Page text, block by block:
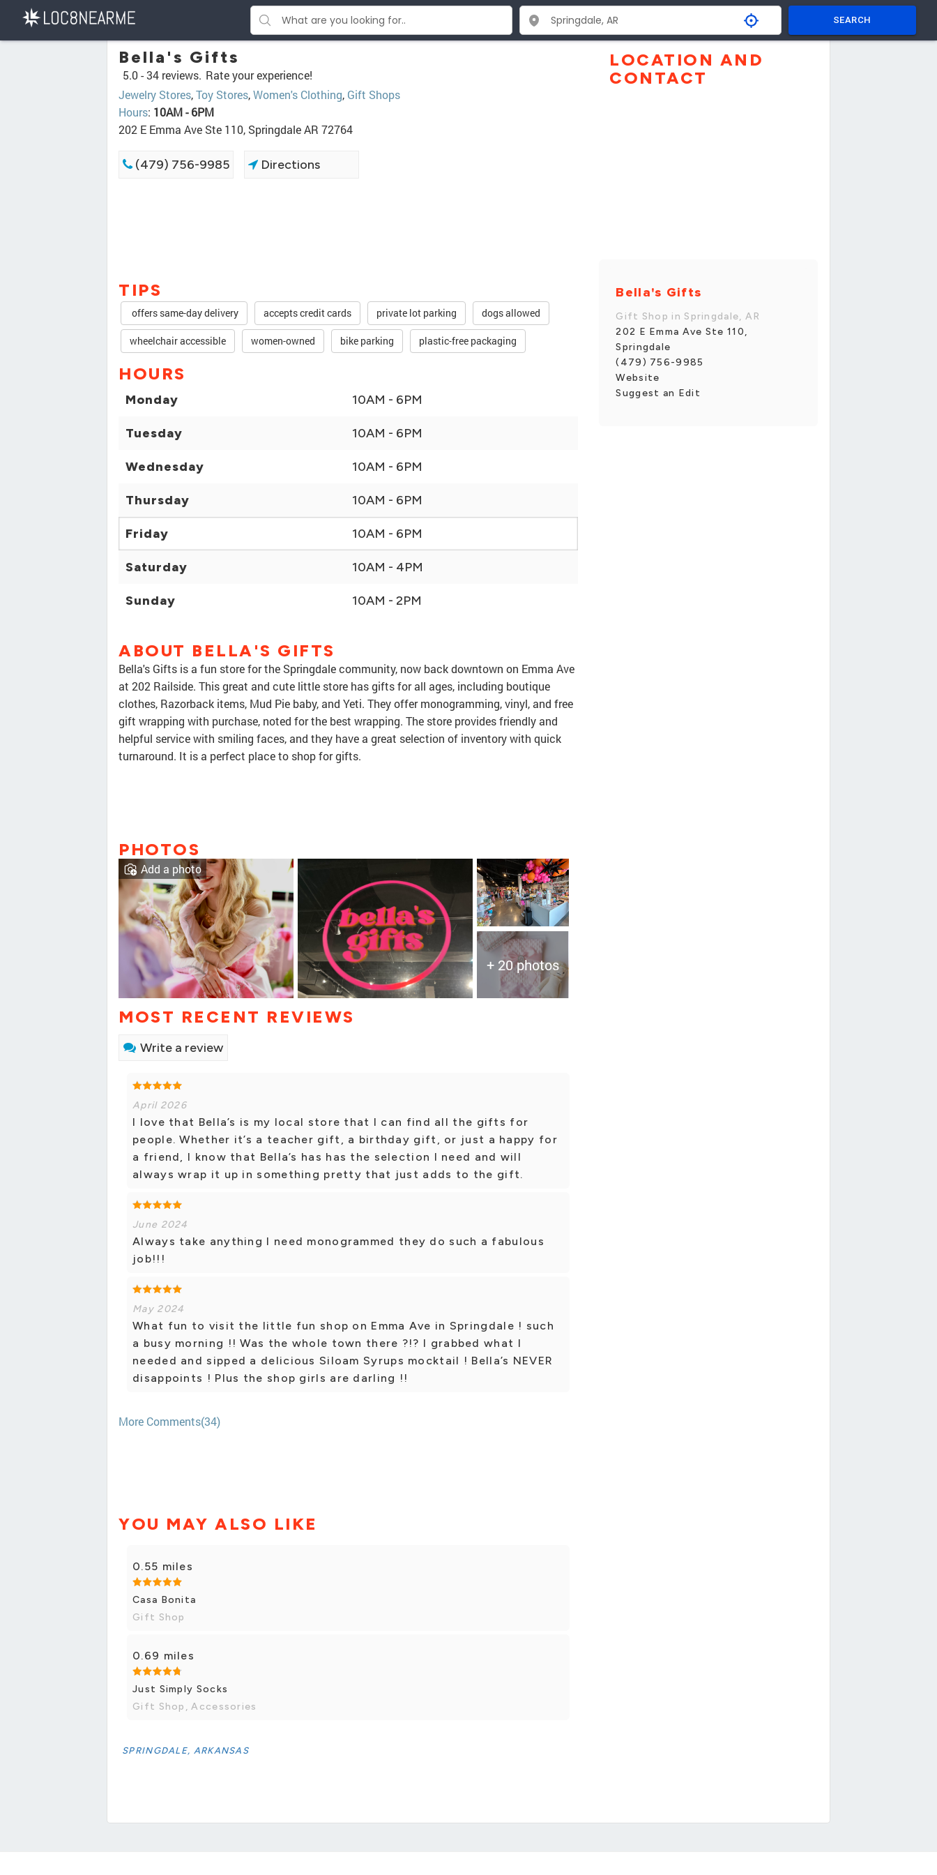
SEARCH
Bella's Gifts
5.0 -34 reviews. Rate your experience!
Jewelry Stores,Toy Stores,Women's Clothing, Gift Shops
Hours: 10AM - 6PM
202 E Emma Ave Ste 110, Springdale AR 72764
(479) 756-9985 Directions
TIPS
offers same-day delivery accepts credit cards private lot parking dogs allowed
wheelchair accessible women-owned bike parking plastic-free packaging
HOURS
Monday 10AM - 6PM
Tuesday 10AM - 6PM
Wednesday 10AM - 6PM
Thursday 10AM - 6PM
Friday 10AM - 6PM
Saturday 10AM - 4PM
Sunday 10AM - 2PM
ABOUT BELLA'S GIFTS
Bella's Gifts is a fun store for the Springdale community, now back downtown on Emma Ave
at 202 Railside. This great and cute little store has gifts for all ages, including boutique
clothes, Razorback items, Mud Pie baby, and Yeti. They offer monogramming, vinyl, and free
gift wrapping with purchase, noted for the best wrapping. The store provides friendly and
helpful service with smiling faces, and they have a great selection of inventory with quick
turnaround. It is a perfect place to shop for gifts.
PHOTOS
+ 20 photos
Add a photo
MOST RECENT REVIEWS
Write a review
April 2026
I love that Bella’s is my local store that I can find all the gifts for
people. Whether it’s a teacher gift, a birthday gift, or just a happy for
a friend, I know that Bella’s has has the selection I need and will
always wrap it up in something pretty that just adds to the gift.
June 2024
Always take anything I need monogrammed they do such a fabulous
job!!!
May 2024
What fun to visit the little fun shop on Emma Ave in Springdale ! such
a busy morning !! Was the whole town there ?!? I grabbed what I
needed and sipped a delicious Siloam Syrups mocktail ! Bella’s NEVER
disappoints ! Plus the shop girls are darling !!
More Comments(34)
YOU MAY ALSO LIKE
0.55 miles
Casa Bonita
Gift Shop
0.69 miles
Just Simply Socks
Gift Shop, Accessories
SPRINGDALE, ARKANSAS
LOCATION AND
CONTACT
Bella's Gifts
Gift Shop in Springdale, AR
202 E Emma Ave Ste 110,
Springdale
(479) 756-9985
Website
Suggest an Edit